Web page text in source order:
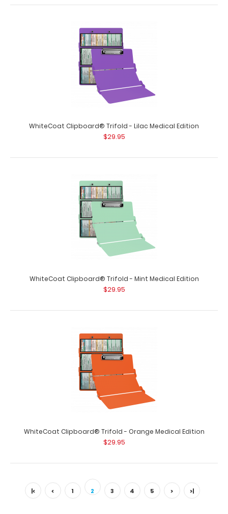
$29.95
WhiteCoat Clipboard® Trifold - Black Medical Edition Full-
size folding clipboard f..
WhiteCoat Clipboard® Trifold - Blackout Medical Edition
$29.95
Full-size folding clipboar..
WhiteCoat Clipboard® Trifold - Lilac Medical Edition
$29.95
WhiteCoat Clipboard® Trifold - Mint Medical Edition
$29.95
WhiteCoat Clipboard® Trifold - Orange Medical Edition
$29.95
|< < 1 2 3 4 5 > >|